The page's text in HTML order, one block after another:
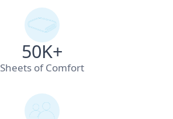
50K+
Sheets of Comfort